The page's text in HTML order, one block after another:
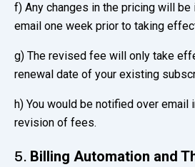
f) Any changes in the pricing will be
email one week prior to taking
g) The revised fee will only take
renewal date of your existing
h) You would be notified over email
revision of fees.
5. Billing Automation and